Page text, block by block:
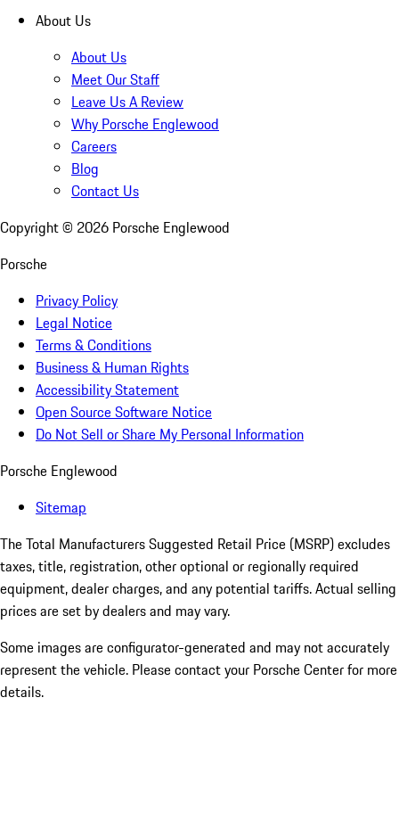
About Us
About Us
Meet Our Staff
Leave Us A Review
Why Porsche Englewood
Careers
Blog
Contact Us
Copyright © 2026 Porsche Englewood
Porsche
Privacy Policy
Legal Notice
Terms & Conditions
Business & Human Rights
Accessibility Statement
Open Source Software Notice
Do Not Sell or Share My Personal Information
Porsche Englewood
Sitemap
The Total Manufacturers Suggested Retail Price (MSRP) excludes
taxes, title, registration, other optional or regionally required
equipment, dealer charges, and any potential tariffs. Actual selling
prices are set by dealers and may vary.
Some images are configurator-generated and may not accurately
represent the vehicle. Please contact your Porsche Center for more
details.